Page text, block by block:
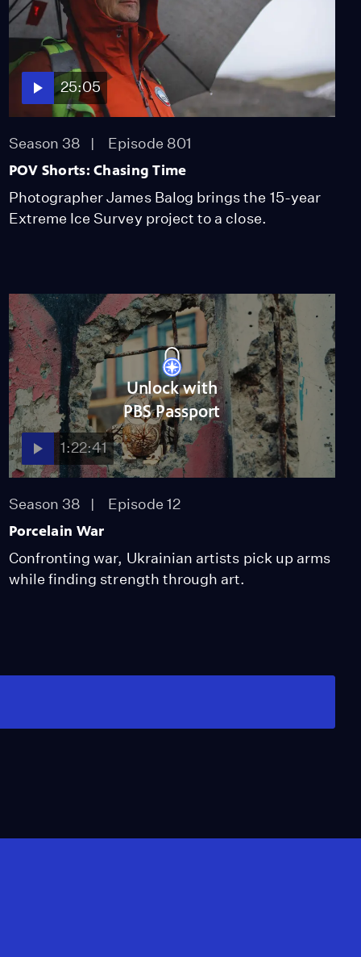
25:05
Season 38 Episode 801
POV Shorts: Chasing Time
Photographer James Balog brings the 15-year
Extreme Ice Survey project to a close.
Unlock with
PBS Passport
1:22:41
Season 38 Episode 12
Porcelain War
Confronting war, Ukrainian artists pick up arms
while finding strength through art.